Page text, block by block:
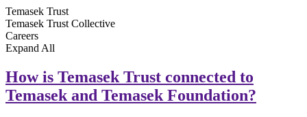
Temasek Trust
Temasek Trust Collective
Careers
Expand All
How is Temasek Trust connected to
Temasek and Temasek Foundation?